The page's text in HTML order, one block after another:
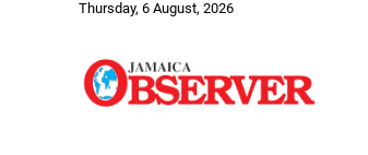
Thursday, 6 August, 2026